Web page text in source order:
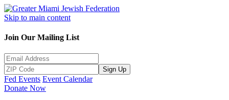
Skip to main content
Join Our Mailing List
Sign Up
Fed Events Event Calendar
Donate Now